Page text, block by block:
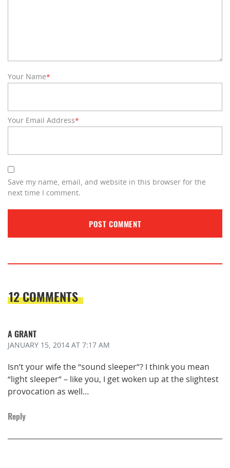
Your Name*
Your Email Address*
Save my name, email, and website in this browser for the
next time I comment.
12 COMMENTS
A GRANT
JANUARY 15, 2014 AT 7:17 AM
Isn’t your wife the “sound sleeper”? I think you mean
“light sleeper” – like you, I get woken up at the slightest
provocation as well…
Reply